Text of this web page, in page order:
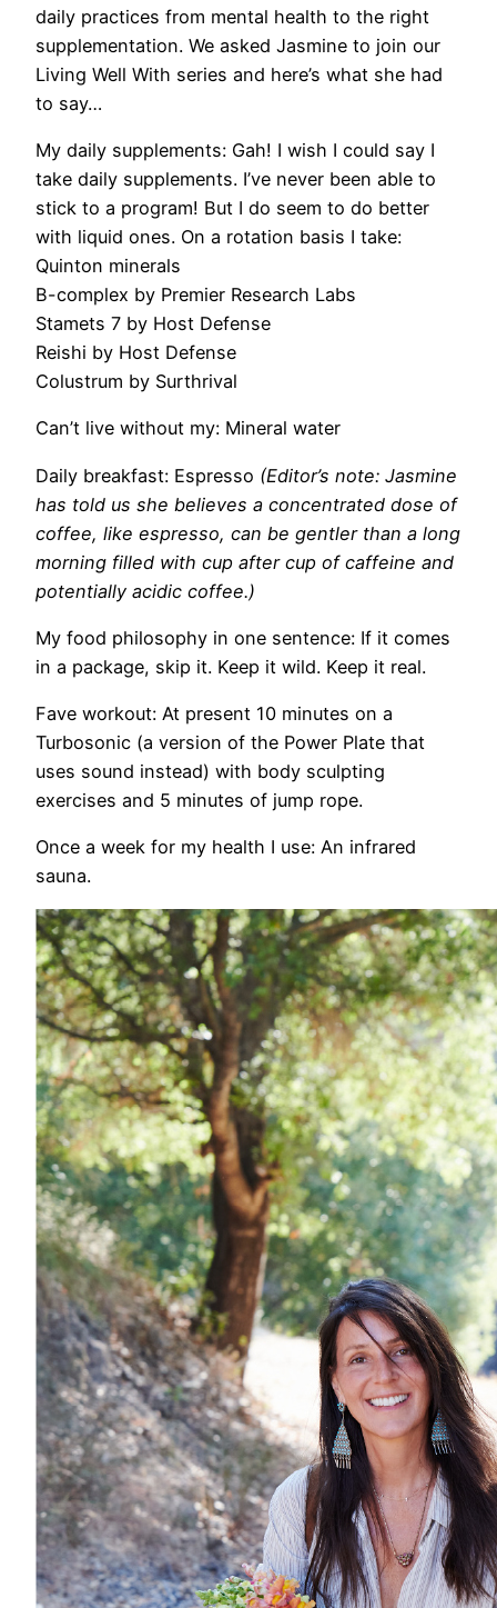
daily practices from mental health to the right
supplementation. We asked Jasmine to join our
Living Well With series and here’s what she had
to say…
My daily supplements: Gah! I wish I could say I
take daily supplements. I’ve never been able to
stick to a program! But I do seem to do better
with liquid ones. On a rotation basis I take:
Quinton minerals
B-complex by Premier Research Labs
Stamets 7 by Host Defense
Reishi by Host Defense
Colustrum by Surthrival
Can’t live without my: Mineral water
Daily breakfast: Espresso (Editor’s note: Jasmine
has told us she believes a concentrated dose of
coffee, like espresso, can be gentler than a long
morning filled with cup after cup of caffeine and
potentially acidic coffee.)
My food philosophy in one sentence: If it comes
in a package, skip it. Keep it wild. Keep it real.
Fave workout: At present 10 minutes on a
Turbosonic (a version of the Power Plate that
uses sound instead) with body sculpting
exercises and 5 minutes of jump rope.
Once a week for my health I use: An infrared
sauna.